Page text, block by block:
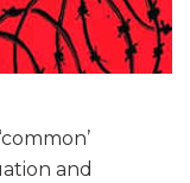
and